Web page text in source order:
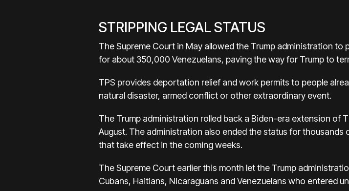
STRIPPING LEGAL STATUS
The Supreme Court in May allowed the Trump administration
for about 350,000 Venezuelans, paving the way for Trump to
TPS provides deportation relief and work permits to people
natural disaster, armed conflict or other extraordinary event.
The Trump administration rolled back a Biden-era extension of
August. The administration also ended the status for
that take effect in the coming weeks.
The Supreme Court earlier this month let the Trump
Cubans, Haitians, Nicaraguans and Venezuelans who entered